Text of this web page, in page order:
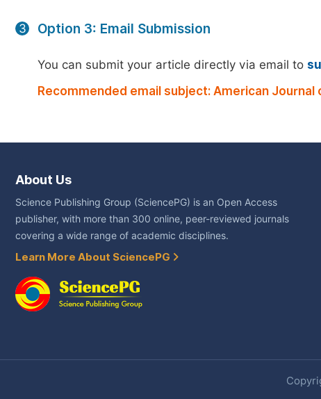
3 Option 3: Email Submission
You can submit your article directly via email to
Recommended email subject: American
About Us
Science Publishing Group (SciencePG) is an Open Access
publisher, with more than 300 online, peer-reviewed journals
covering a wide range of academic disciplines.
Learn More About SciencePG